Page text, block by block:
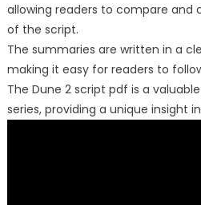
allowing readers to compare and
of the script.
The summaries are written in a
making it easy for readers to
The Dune 2 script pdf is a
series, providing a unique insight